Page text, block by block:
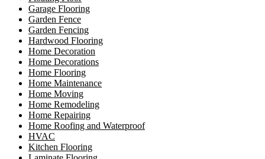
Garage Flooring
Garden Fence
Garden Fencing
Hardwood Flooring
Home Decoration
Home Decorations
Home Flooring
Home Maintenance
Home Moving
Home Remodeling
Home Repairing
Home Roofing and Waterproof
HVAC
Kitchen Flooring